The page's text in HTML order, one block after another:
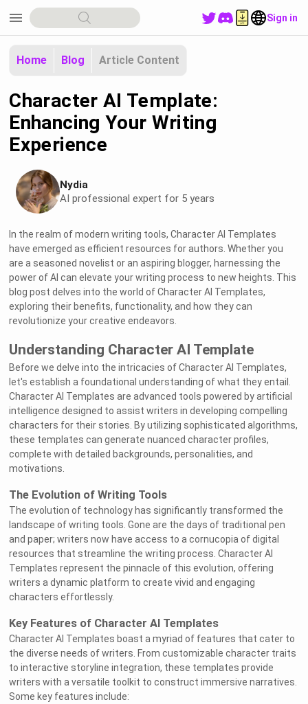
menu Sign in
Home Blog Article Content
Character AI Template:
Enhancing Your Writing
Experience
Nydia
AI professional expert for 5 years
In the realm of modern writing tools, Character AI Templates
have emerged as efficient resources for authors. Whether you
are a seasoned novelist or an aspiring blogger, harnessing the
power of AI can elevate your writing process to new heights. This
blog post delves into the world of Character AI Templates,
exploring their benefits, functionality, and how they can
revolutionize your creative endeavors.
Understanding Character AI Template
Before we delve into the intricacies of Character AI Templates,
let's establish a foundational understanding of what they entail.
Character AI Templates are advanced tools powered by artificial
intelligence designed to assist writers in developing compelling
characters for their stories. By utilizing sophisticated algorithms,
these templates can generate nuanced character profiles,
complete with detailed backgrounds, personalities, and
motivations.
The Evolution of Writing Tools
The evolution of technology has significantly transformed the
landscape of writing tools. Gone are the days of traditional pen
and paper; writers now have access to a cornucopia of digital
resources that streamline the writing process. Character AI
Templates represent the pinnacle of this evolution, offering
writers a dynamic platform to create vivid and engaging
characters effortlessly.
Key Features of Character AI Templates
Character AI Templates boast a myriad of features that cater to
the diverse needs of writers. From customizable character traits
to interactive storyline integration, these templates provide
writers with a versatile toolkit to construct immersive narratives.
Some key features include: